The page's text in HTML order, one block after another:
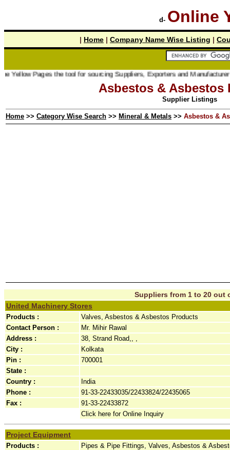
d- Online
| Home | Company Name Wise Listing |
the tool for sourcing Suppliers, Exporters and Manufacturer online.
Asbestos & Asbestos
Supplier Listings
Home >> Category Wise Search >> Mineral & Metals >> Asbestos &
Suppliers from 1 to 20 out
United Machinery Stores
Products :
Valves, Asbestos & Asbestos Products
Contact Person :
Mr. Mihir Rawal
Address :
38, Strand Road,, ,
City :
Kolkata
Pin :
700001
State :
Country :
India
Phone :
91-33-22433035/22433824/22435065
Fax :
91-33-22433872
Click here for Online Inquiry
Project Equipment
Products :
Pipes & Pipe Fittings, Valves, Asbestos &